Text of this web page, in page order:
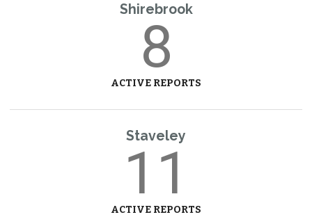
Shirebrook
8
ACTIVE REPORTS
Staveley
11
ACTIVE REPORTS